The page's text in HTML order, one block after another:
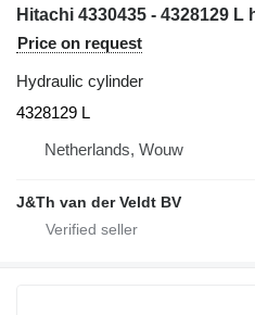
Price on request
Hydraulic cylinder
4328129 L
Netherlands, Wouw
J&Th van der Veldt BV